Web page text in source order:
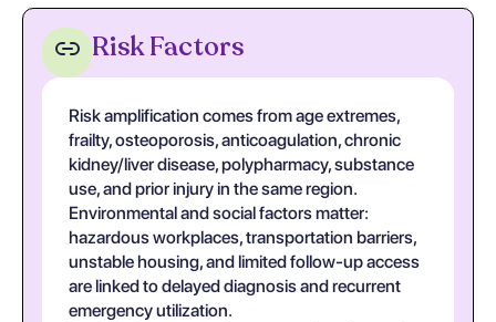
Risk Factors
Risk amplification comes from age extremes,
frailty, osteoporosis, anticoagulation, chronic
kidney/liver disease, polypharmacy, substance
use, and prior injury in the same region.
Environmental and social factors matter:
hazardous workplaces, transportation barriers,
unstable housing, and limited follow-up access
are linked to delayed diagnosis and recurrent
emergency utilization.